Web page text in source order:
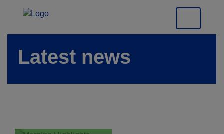
Latest news